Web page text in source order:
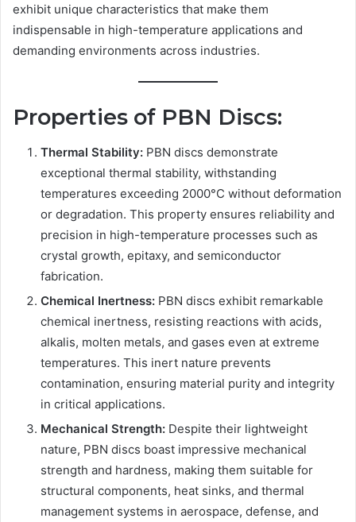
exhibit unique characteristics that make them
indispensable in high-temperature applications and
demanding environments across industries.
Properties of PBN Discs:
Thermal Stability: PBN discs demonstrate
exceptional thermal stability, withstanding
temperatures exceeding 2000°C without deformation
or degradation. This property ensures reliability and
precision in high-temperature processes such as
crystal growth, epitaxy, and semiconductor
fabrication.
Chemical Inertness: PBN discs exhibit remarkable
chemical inertness, resisting reactions with acids,
alkalis, molten metals, and gases even at extreme
temperatures. This inert nature prevents
contamination, ensuring material purity and integrity
in critical applications.
Mechanical Strength: Despite their lightweight
nature, PBN discs boast impressive mechanical
strength and hardness, making them suitable for
structural components, heat sinks, and thermal
management systems in aerospace, defense, and